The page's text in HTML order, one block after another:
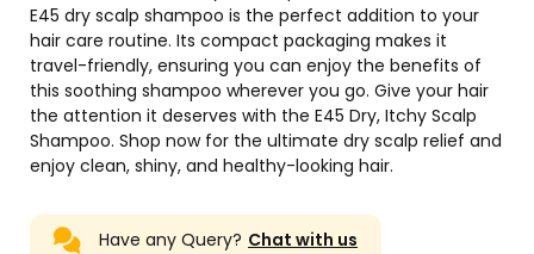
E45 dry scalp shampoo is the perfect addition to your
hair care routine. Its compact packaging makes it
travel-friendly, ensuring you can enjoy the benefits of
this soothing shampoo wherever you go. Give your hair
the attention it deserves with the E45 Dry, Itchy Scalp
Shampoo. Shop now for the ultimate dry scalp relief and
enjoy clean, shiny, and healthy-looking hair.
Have any Query? Chat with us